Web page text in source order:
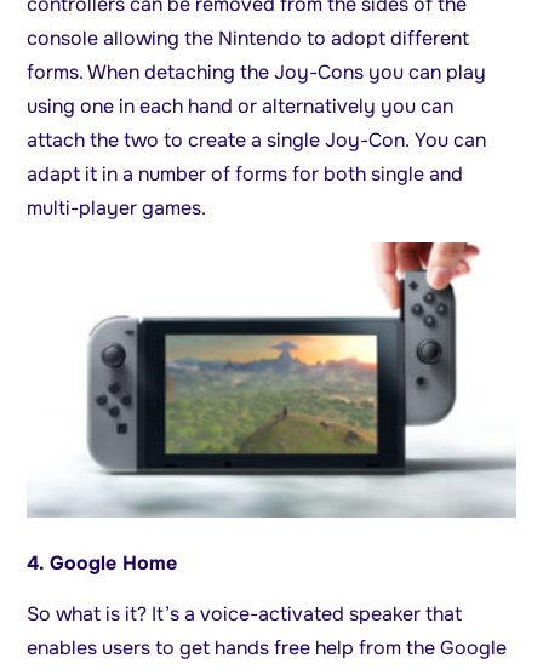
console allowing the Nintendo to adopt different
forms. When detaching the Joy-Cons you can play
using one in each hand or alternatively you can
attach the two to create a single Joy-Con. You can
adapt it in a number of forms for both single and
multi-player games.
4. Google Home
So what is it? It’s a voice-activated speaker that
enables users to get hands free help from the Google